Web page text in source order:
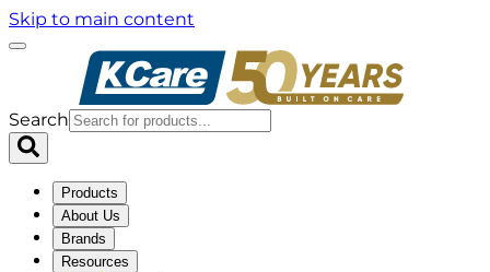
Skip to main content
Search
Products
About Us
Brands
Resources